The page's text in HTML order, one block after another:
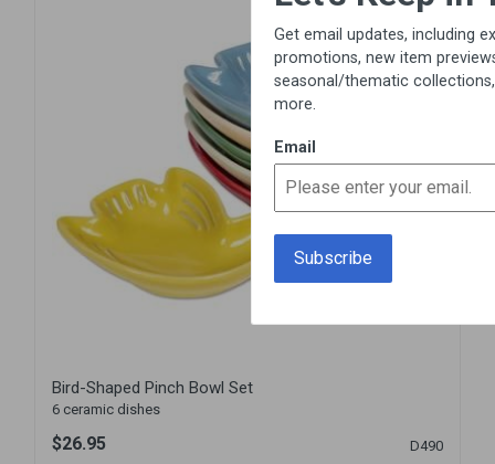
Bird-Shaped Pinch Bowl Set
6 ceramic dishes
$26.95 D490
Get email updates, including exclusive
promotions, new item previews,
seasonal/thematic collections, sales &